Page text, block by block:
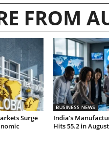
FROM
Surge
BUSINESS NEWS
India’s
Hits 55.2 in August